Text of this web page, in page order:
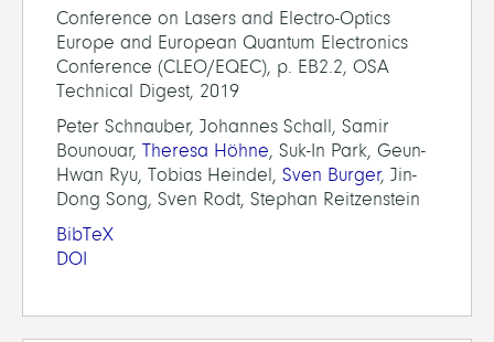
Conference on Lasers and Electro-Optics
Europe and European Quantum Electronics
Conference (CLEO/EQEC), p. EB2.2, OSA
Technical Digest, 2019
Peter Schnauber, Johannes Schall, Samir
Bounouar, Theresa Höhne, Suk-In Park, Geun-
Hwan Ryu, Tobias Heindel, Sven Burger, Jin-
Dong Song, Sven Rodt, Stephan Reitzenstein
BibTeX
DOI